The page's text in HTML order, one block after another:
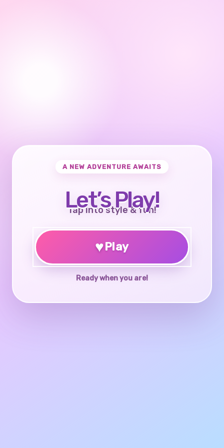
A NEW ADVENTURE AWAITS
Let’s Play!
Tap into style & fun!
♥Play
Ready when you are!